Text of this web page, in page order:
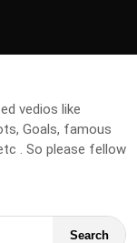
vedios like
Goals, famous
. So please fellow
Search